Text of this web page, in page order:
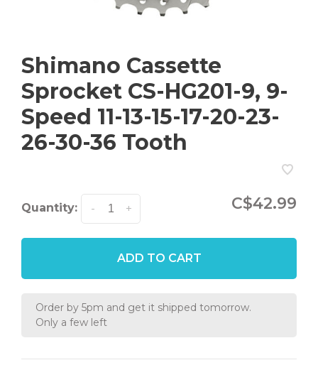
Shimano Cassette
Sprocket CS-HG201-9, 9-
Speed 11-13-15-17-20-23-
26-30-36 Tooth
Quantity: +
- C$42.99
ADD TO CART
Order by 5pm and get it shipped tomorrow.
Only a few left